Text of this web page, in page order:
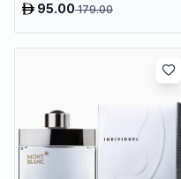
95.00179.00